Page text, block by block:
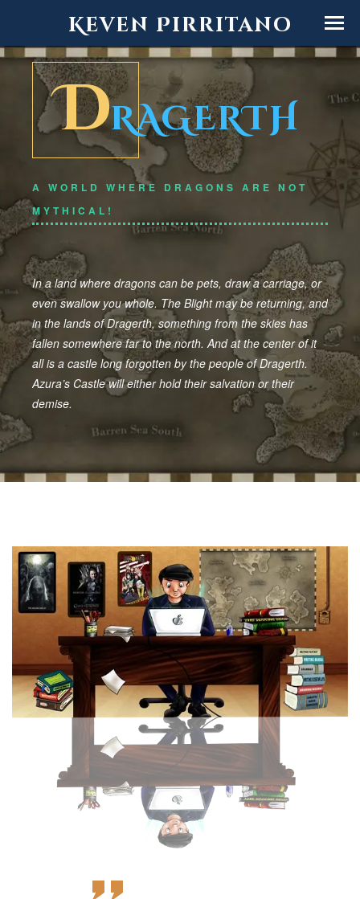
Keven Pirritano
DRAGERTH
A WORLD WHERE DRAGONS ARE NOT
MYTHICAL!
In a land where dragons can be pets, draw a carriage, or
even swallow you whole. The Blight may be returning, and
in the lands of Dragerth, something from the skies has
fallen somewhere far to the north. And at the center of it
all is a castle long forgotten by the people of Dragerth.
Azura’s Castle will either hold their salvation or their
demise.